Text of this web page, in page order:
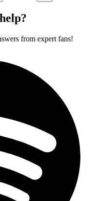
from expert fans!